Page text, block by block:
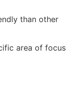
than other
area of focus